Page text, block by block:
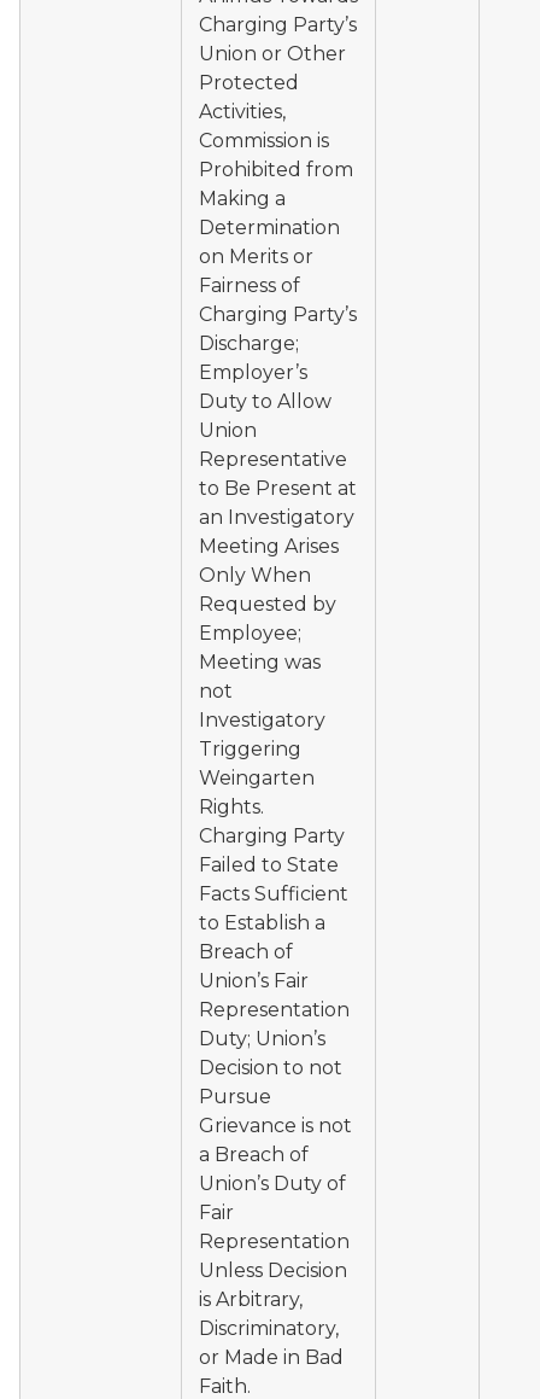
Charging Party’s
Union or Other
Protected
Activities,
Commission is
Prohibited from
Making a
Determination
on Merits or
Fairness of
Charging Party’s
Discharge;
Employer’s
Duty to Allow
Union
Representative
to Be Present at
an Investigatory
Meeting Arises
Only When
Requested by
Employee;
Meeting was
not
Investigatory
Triggering
Weingarten
Rights.
Charging Party
Failed to State
Facts Sufficient
to Establish a
Breach of
Union’s Fair
Representation
Duty; Union’s
Decision to not
Pursue
Grievance is not
a Breach of
Union’s Duty of
Fair
Representation
Unless Decision
is Arbitrary,
Discriminatory,
or Made in Bad
Faith.